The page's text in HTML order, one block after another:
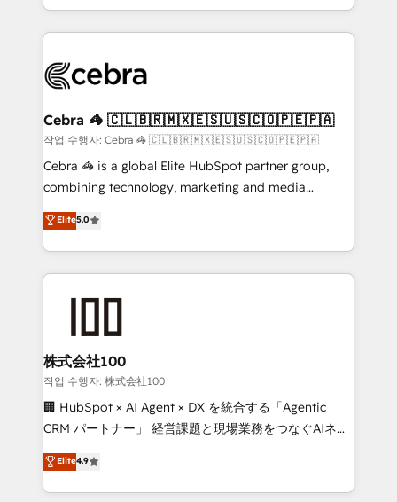
OneMetric that matters most: revenue.
aspects of your HubSpot. ✨ 400+ global clients ✨
100+ seamless migrations from 15+ different CRMs
implementations, and 5,000+ pages ✨ CS: Clients
CS: 245% organic growth & +751% new visitors for a
full-funnel HubSpot project ✨ CS: 415% conversion
boost with a new HubSpot site Recognized leaders:
🏆 HubSpot Platform Migration Impact Award 🏆
Inbound Campaign of the Year 🏆 Gold AVA Digital
Award for Best Website 🌟 Accreditations: CRM
Cebra 🦓 🇨🇱🇧🇷🇲🇽🇪🇸🇺🇸🇨🇴🇵🇪🇵🇦
작업 수행자: Cebra 🦓 🇨🇱🇧🇷🇲🇽🇪🇸🇺🇸🇨🇴🇵🇪🇵🇦
Cebra 🦓 is a global Elite HubSpot partner group,
combining technology, marketing and media
expertise across Latin America and Southern
Europe, with teams across 7 countries. Born in Chile,
we combine local insight with international reach to
help businesses grow through technology, creativity,
end solutions that integrate CRM, AI automation,
inbound and loop marketing, content, and digital
creativity. Our multicultural team works in Spanish,
Portuguese, and English to design scalable strategies
that drive measurable growth. 🌎 Highlights: • 10+
Platform Migration Excellence. • Top 3 Partner of the
Year LATAM 2022, 2023, 2024, 2025. • Partner of the
Elite5.0
株式会社100
작업 수행자: 株式会社100
🏢 HubSpot × AI Agent × DX を統合する「Agentic
CRM パートナー」 経営課題と現場業務をつなぐAIネイ
ティブ・エージェンシーとして、HubSpot Eliteの実装
力で顧客フロント業務を再設計します。 💡 100inc は何
をする会社か？ HubSpotを共通基盤に、AIエージェン
Elite4.9